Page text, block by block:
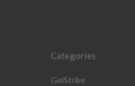
Categories
GelStrike